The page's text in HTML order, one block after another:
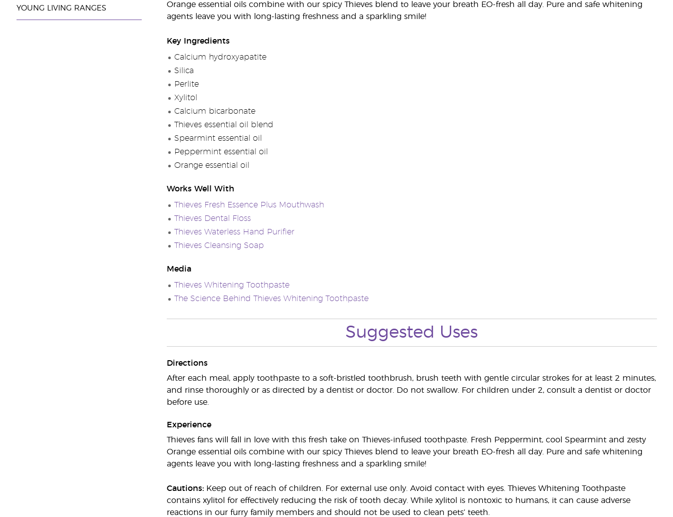
YOUNG LIVING RANGES
Orange essential oils combine with our spicy Thieves blend to leave your breath EO-fresh all day. Pure and safe whitening
agents leave you with long-lasting freshness and a sparkling smile!
Key Ingredients
Calcium hydroxyapatite
Silica
Perlite
Xylitol
Calcium bicarbonate
Thieves essential oil blend
Spearmint essential oil
Peppermint essential oil
Orange essential oil
Works Well With
Thieves Fresh Essence Plus Mouthwash
Thieves Dental Floss
Thieves Waterless Hand Purifier
Thieves Cleansing Soap
Media
Thieves Whitening Toothpaste
The Science Behind Thieves Whitening Toothpaste
Suggested Uses
Directions
After each meal, apply toothpaste to a soft-bristled toothbrush, brush teeth with gentle circular strokes for at least 2 minutes,
and rinse thoroughly or as directed by a dentist or doctor. Do not swallow. For children under 2, consult a dentist or doctor
before use.
Experience
Thieves fans will fall in love with this fresh take on Thieves-infused toothpaste. Fresh Peppermint, cool Spearmint and zesty
Orange essential oils combine with our spicy Thieves blend to leave your breath EO-fresh all day. Pure and safe whitening
agents leave you with long-lasting freshness and a sparkling smile!
Cautions:Keep out of reach of children. For external use only. Avoid contact with eyes. Thieves Whitening Toothpaste
contains xylitol for effectively reducing the risk of tooth decay. While xylitol is nontoxic to humans, it can cause adverse
reactions in our furry family members and should not be used to clean pets’ teeth.